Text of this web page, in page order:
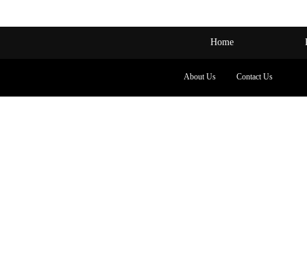
Home
About Us Contact Us